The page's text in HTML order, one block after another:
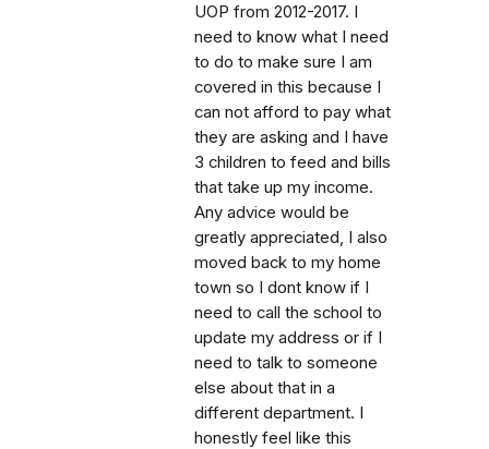
UOP from 2012-2017. I
need to know what I need
to do to make sure I am
covered in this because I
can not afford to pay what
they are asking and I have
3 children to feed and bills
that take up my income.
Any advice would be
greatly appreciated, I also
moved back to my home
town so I dont know if I
need to call the school to
update my address or if I
need to talk to someone
else about that in a
different department. I
honestly feel like this